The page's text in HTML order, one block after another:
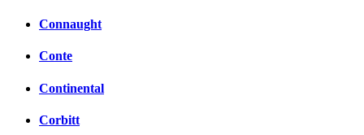
Connaught
Conte
Continental
Corbitt